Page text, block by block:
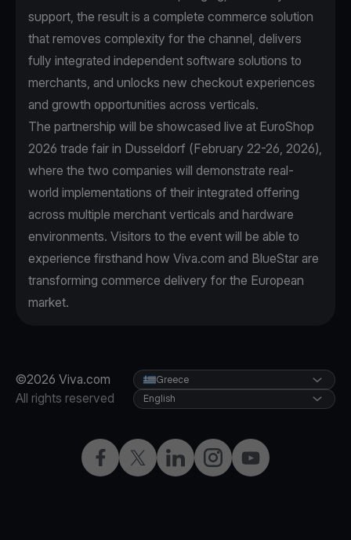
support, the result is a complete commerce solution
that removes complexity for the channel, delivers
fully integrated independent software solutions to
merchants, and unlocks new checkout experiences
and growth opportunities across verticals.
The partnership will be showcased live at EuroShop
2026 trade fair in Dusseldorf (February 22-26, 2026),
where the two companies will demonstrate real-
world implementations of their integrated offering
across multiple merchant verticals and hardware
environments. Visitors to the event will be able to
experience firsthand how Viva.com and BlueStar are
transforming commerce delivery for the European
market.
©2026 Viva.com
All rights reserved
Facebook
X LinkedInInstagramYouTube
Greece
English